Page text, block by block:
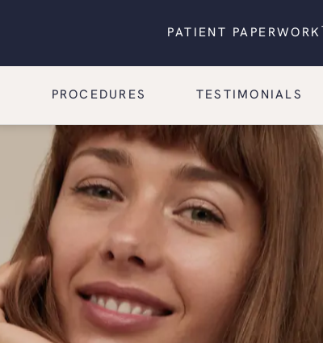
PATIENT PAPERWORK
PROCEDURES TESTIMONIALS